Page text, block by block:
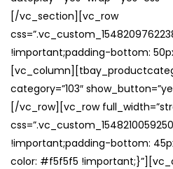
[/vc_section][vc_row
!important;padding-bottom:
category=”103″
[/vc_row][vc_row
!important;padding-bottom:
color: #f5f5f5